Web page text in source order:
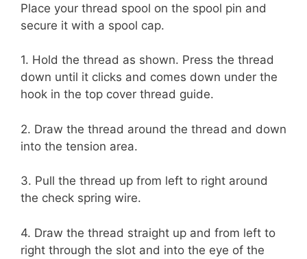
Place your thread spool on the spool pin and
secure it with a spool cap.
1. Hold the thread as shown. Press the thread
down until it clicks and comes down under the
hook in the top cover thread guide.
2. Draw the thread around the thread and down
into the tension area.
3. Pull the thread up from left to right around
the check spring wire.
4. Draw the thread straight up and from left to
right through the slot and into the eye of the